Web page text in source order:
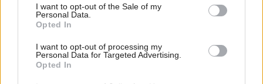
I want to opt-out of the Sale of my
Personal Data.
Opted In
I want to opt-out of processing my
Personal Data for Targeted Advertising.
Opted In
key provision of the councillor’s code. The panel
noted that a failure to comply with the code’s
provisions in this regard can adversely affect the
rights and reputations of others. It also has a